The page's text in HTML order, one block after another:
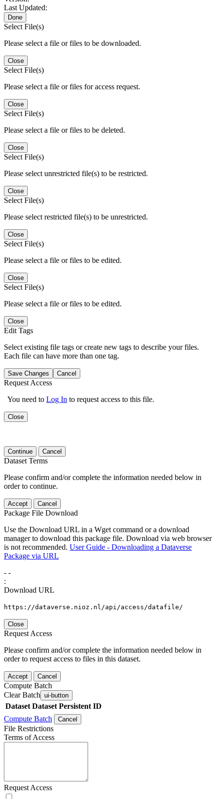
Last Updated:
Done
Select File(s)
Please select a file or files to be downloaded.
Close
Select File(s)
Please select a file or files for access request.
Close
Select File(s)
Please select a file or files to be deleted.
Close
Select File(s)
Please select unrestricted file(s) to be restricted.
Close
Select File(s)
Please select restricted file(s) to be unrestricted.
Close
Select File(s)
Please select a file or files to be edited.
Close
Select File(s)
Please select a file or files to be edited.
Close
Edit Tags
Select existing file tags or create new tags to describe your files.
Each file can have more than one tag.
Save Changes Cancel
Request Access
You need to Log In to request access to this file.
Close
Continue Cancel
Dataset Terms
Please confirm and/or complete the information needed below in
order to continue.
Accept Cancel
Package File Download
Use the Download URL in a Wget command or a download
manager to download this package file. Download via web browser
is not recommended. User Guide - Downloading a Dataverse
Package via URL
- -
:
Download URL
https://dataverse.nioz.nl/api/access/datafile/
Close
Request Access
Please confirm and/or complete the information needed below in
order to request access to files in this dataset.
Accept Cancel
Compute Batch
Clear Batch ui-button
Dataset Dataset Persistent ID
Compute Batch
Cancel
File Restrictions
Terms of Access
Request Access